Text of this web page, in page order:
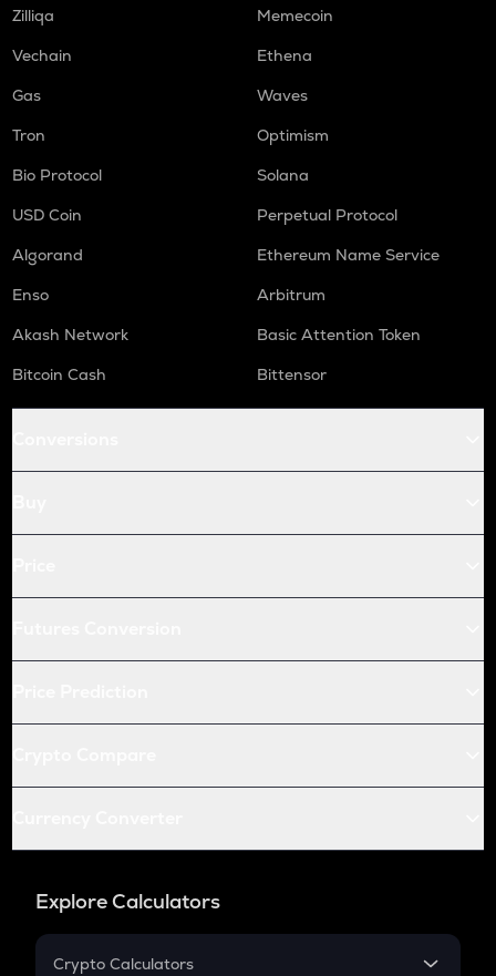
Zilliqa
Memecoin
Vechain
Ethena
Gas
Waves
Tron
Optimism
Bio Protocol
Solana
USD Coin
Perpetual Protocol
Algorand
Ethereum Name Service
Enso
Arbitrum
Akash Network
Basic Attention Token
Bitcoin Cash
Bittensor
Explore Calculators
Crypto Calculators